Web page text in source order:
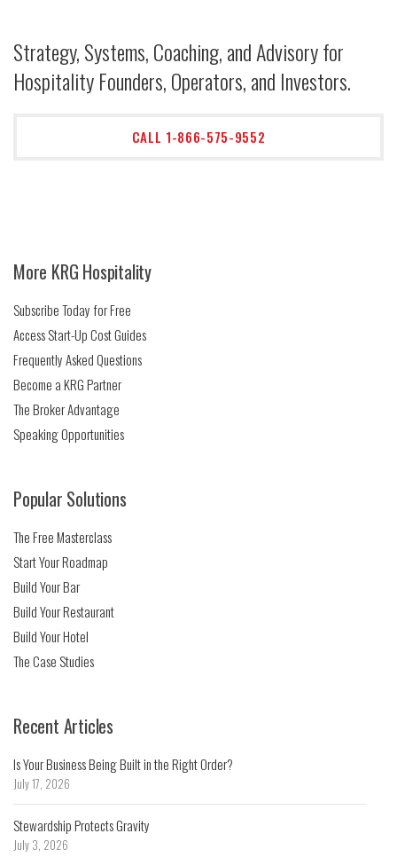
Strategy, Systems, Coaching, and Advisory for
Hospitality Founders, Operators, and Investors.
CALL 1-866-575-9552
More KRG Hospitality
Subscribe Today for Free
Access Start-Up Cost Guides
Frequently Asked Questions
Become a KRG Partner
The Broker Advantage
Speaking Opportunities
Popular Solutions
The Free Masterclass
Start Your Roadmap
Build Your Bar
Build Your Restaurant
Build Your Hotel
The Case Studies
Recent Articles
Is Your Business Being Built in the Right Order?
July 17, 2026
Stewardship Protects Gravity
July 3, 2026